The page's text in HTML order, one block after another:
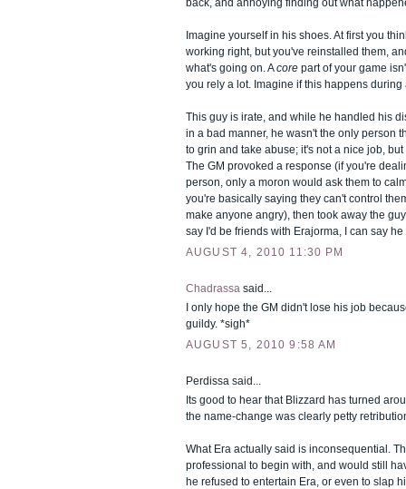
back, and annoying finding out what
Imagine yourself in his shoes. At first you
working right, but you've reinstalled them,
what's going on. Acore part of your game
you rely a lot. Imagine if this happens during
This guy is irate, and while he handled his
in a bad manner, he wasn't the only person
to grin and take abuse; it's not a nice job,
The GM provoked a response (if you're
person, only a moron would ask them to
you're basically saying they can't control
make anyone angry), then took away the
say I'd be friends with Erajorma, I can say
AUGUST 4, 2010 11:30 PM
Chadrassa said...
I only hope the GM didn't lose his job
guildy. *sigh*
AUGUST 5, 2010 9:58 AM
Perdissa said...
Its good to hear that Blizzard has turned
the name-change was clearly petty
What Era actually said is inconsequential.
professional to begin with, and would still
he refused to entertain Era, or even to slap